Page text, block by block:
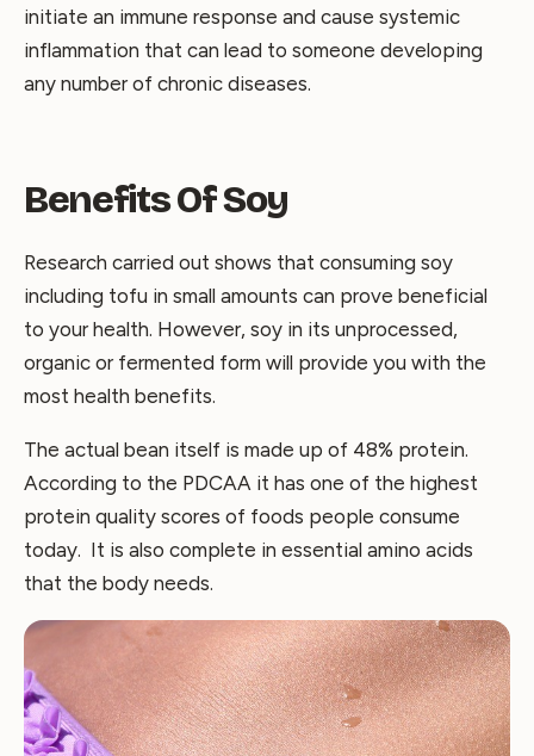
initiate an immune response and cause systemic
inflammation that can lead to someone developing
any number of chronic diseases.
Benefits Of Soy
Research carried out shows that consuming soy
including tofu in small amounts can prove beneficial
to your health. However, soy in its unprocessed,
organic or fermented form will provide you with the
most health benefits.
The actual bean itself is made up of 48% protein.
According to the PDCAA it has one of the highest
protein quality scores of foods people consume
today. It is also complete in essential amino acids
that the body needs.